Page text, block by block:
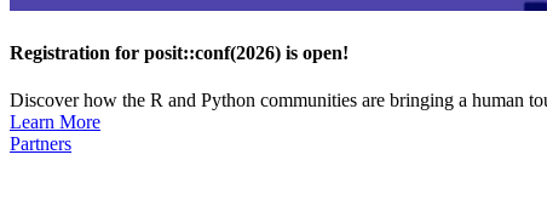
Registration for posit::conf(2026) is open!
Discover how the R and Python communities are bringing a human
Learn More
Partners